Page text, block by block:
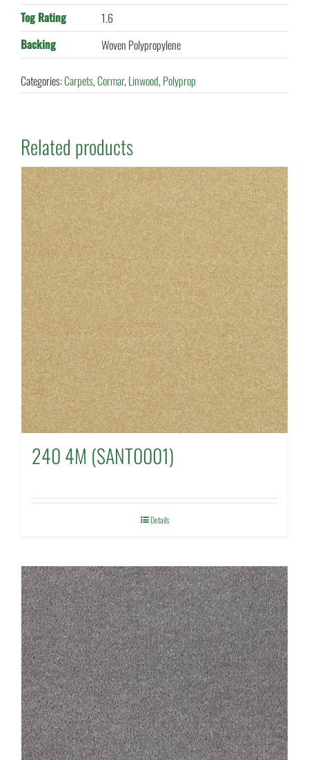
Tog Rating
1.6
Backing
Woven Polypropylene
Categories:Carpets,Cormar,Linwood,Polyprop
Related products
240 4M (SANT0001)
Details